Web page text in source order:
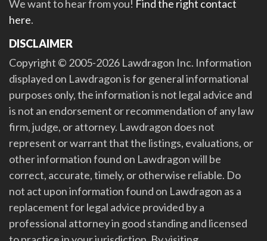
We want to hear from you! Find the right contact
here.
DISCLAIMER
Copyright © 2005-2026 Lawdragon Inc. Information
displayed on Lawdragon is for general informational
purposes only, the information is not legal advice and
is not an endorsement or recommendation of any law
firm, judge, or attorney. Lawdragon does not
represent or warrant that the listings, evaluations, or
other information found on Lawdragon will be
correct, accurate, timely, or otherwise reliable. Do
not act upon information found on Lawdragon as a
replacement for legal advice provided by a
professional attorney in good standing and licensed